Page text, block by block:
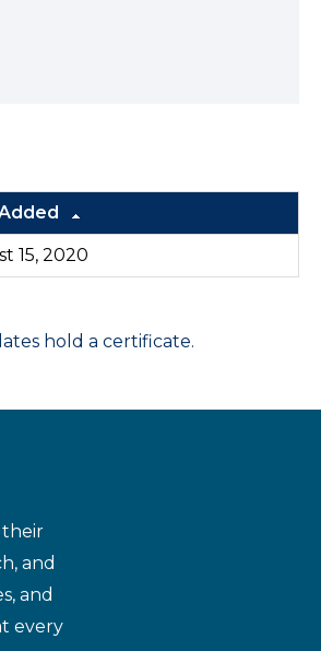
15, 2020
hold a certificate.
their
and
and
every